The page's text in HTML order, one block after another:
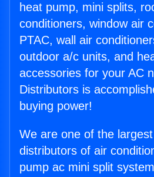
heat pump, mini splits,
conditioners, window air
PTAC, wall air
outdoor a/c units, and
accessories for your AC
Distributors is
buying power!
We are one of the
distributors of air
pump ac mini split